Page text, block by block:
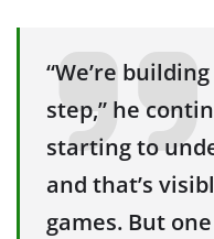
“We’re
step,” he
starting to
and that’s
games. But